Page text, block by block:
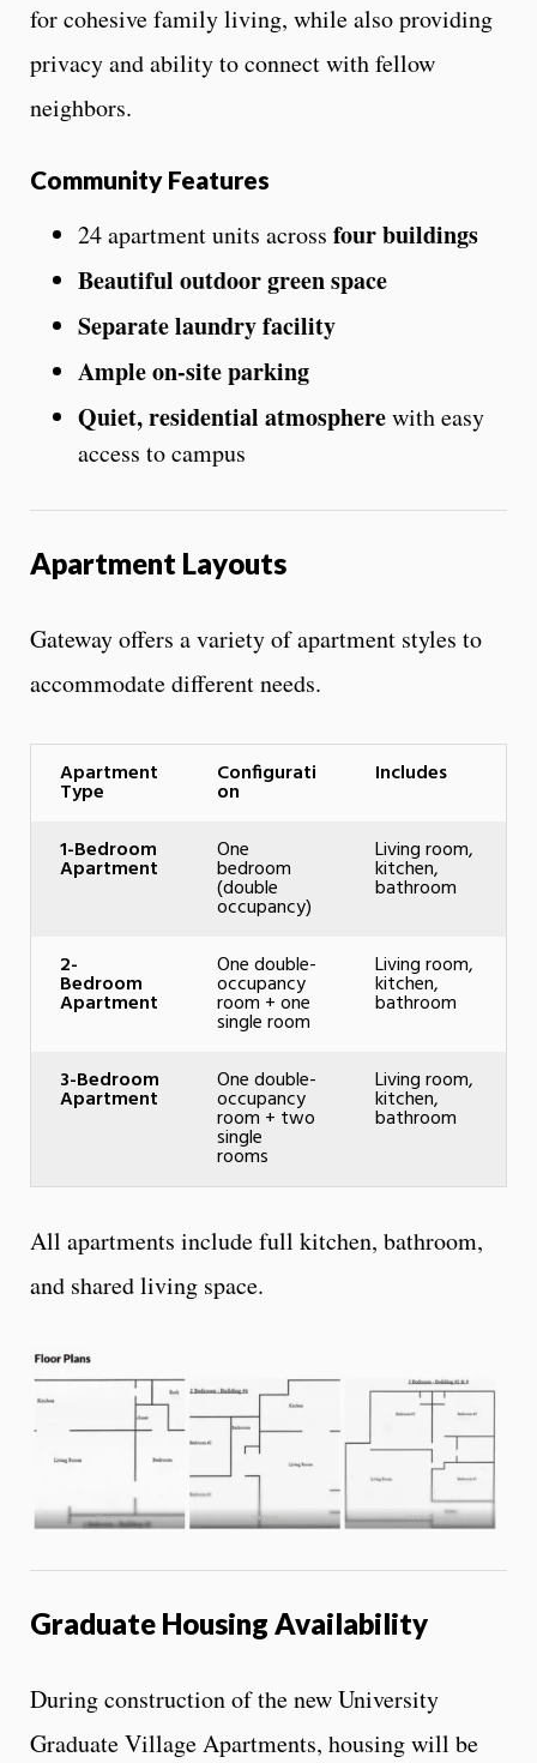
for cohesive family living, while also providing
privacy and ability to connect with fellow
neighbors.
Community Features
24 apartment units across four buildings
Beautiful outdoor green space
Separate laundry facility
Ample on-site parking
Quiet, residential atmospherewith easy
access to campus
Apartment Layouts
Gateway offers a variety of apartment styles to
accommodate different needs.
Apartment
Type
Configurati
on
Includes
1-Bedroom
Apartment
One
bedroom
(double
occupancy)
Living room,
kitchen,
bathroom
2-
Bedroom
Apartment
One double-
occupancy
room + one
single room
Living room,
kitchen,
bathroom
3-Bedroom
Apartment
One double-
occupancy
room + two
single
rooms
Living room,
kitchen,
bathroom
All apartments include full kitchen, bathroom,
and shared living space.
Graduate Housing Availability
During construction of the new University
Graduate Village Apartments, housing will be